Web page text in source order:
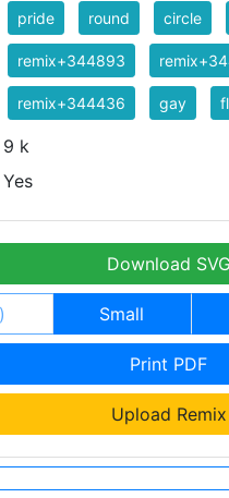
pride round circle
remix+344893
remix+344436 gay
9 k
Yes
Download SVG
Small
Print PDF
Upload Remix